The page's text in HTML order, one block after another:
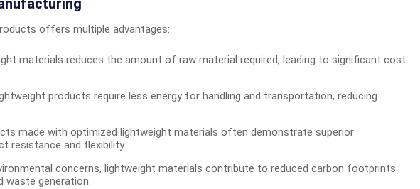
offers multiple advantages:
materials reduces the amount of raw material required, leading to significant cost
products require less energy for handling and transportation, reducing
made with optimized lightweight materials often demonstrate superior
resistance and flexibility.
concerns, lightweight materials contribute to reduced carbon footprints
waste generation.